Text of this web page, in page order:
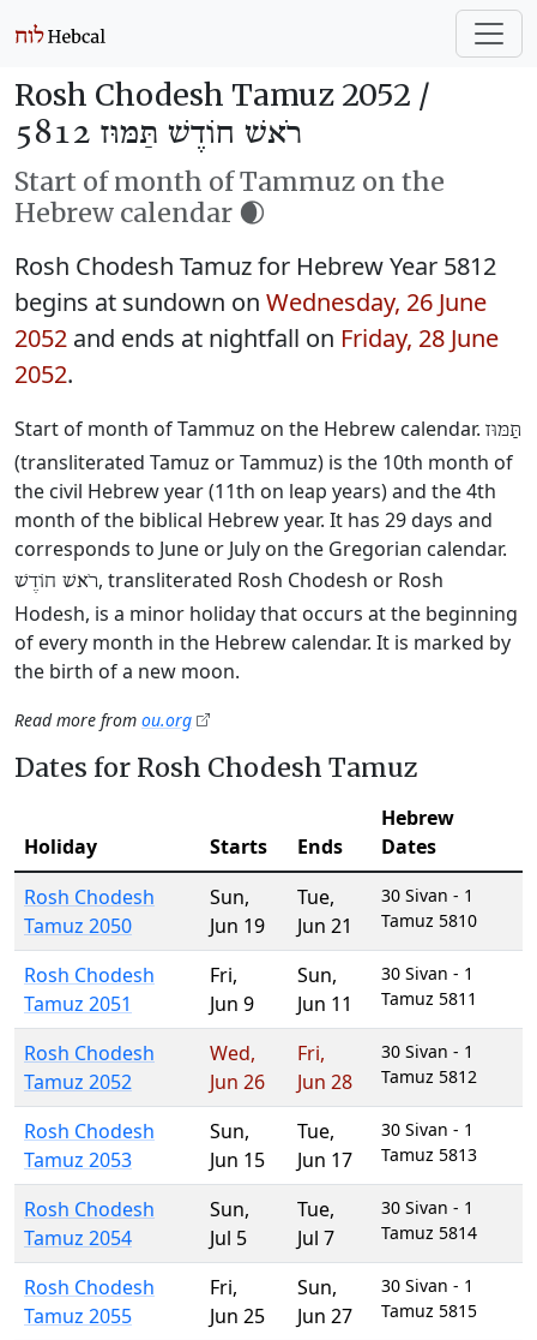
Rosh Chodesh Tamuz 2052 /
רֹאשׁ חוֹדֶשׁ תַּמּוּז 5812
Start of month of Tammuz on the
Hebrew calendar 🌒
Rosh Chodesh Tamuz for Hebrew Year 5812
begins at sundown on Wednesday, 26 June
2052 and ends at nightfall on Friday, 28 June
2052.
Start of month of Tammuz on the Hebrew calendar. תַּמּוּז
(transliterated Tamuz or Tammuz) is the 10th month of
the civil Hebrew year (11th on leap years) and the 4th
month of the biblical Hebrew year. It has 29 days and
corresponds to June or July on the Gregorian calendar.
רֹאשׁ חוֹדֶשׁ, transliterated Rosh Chodesh or Rosh
Hodesh, is a minor holiday that occurs at the beginning
of every month in the Hebrew calendar. It is marked by
the birth of a new moon.
Read more from ou.org
Dates for Rosh Chodesh Tamuz
Holiday Starts Ends
Hebrew
Dates
Rosh Chodesh
Tamuz 2050
Sun,
Jun 19
Tue,
Jun 21
30 Sivan - 1
Tamuz 5810
Rosh Chodesh
Tamuz 2051
Fri,
Jun 9
Sun,
Jun 11
30 Sivan - 1
Tamuz 5811
Rosh Chodesh
Tamuz 2052
Wed,
Jun 26
Fri,
Jun 28
30 Sivan - 1
Tamuz 5812
Rosh Chodesh
Tamuz 2053
Sun,
Jun 15
Tue,
Jun 17
30 Sivan - 1
Tamuz 5813
Rosh Chodesh
Tamuz 2054
Sun,
Jul 5
Tue,
Jul 7
30 Sivan - 1
Tamuz 5814
Rosh Chodesh
Tamuz 2055
Fri,
Jun 25
Sun,
Jun 27
30 Sivan - 1
Tamuz 5815